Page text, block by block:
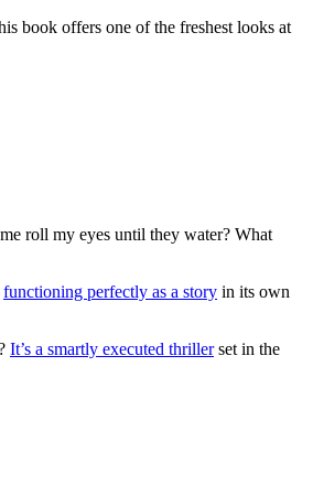
book offers one of the freshest looks at
roll my eyes until they water? What
functioning perfectly as a story in its own
It’s a smartly executed thrillerset in the